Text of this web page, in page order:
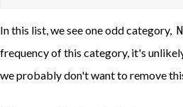
In this list, we see one odd category,
frequency of this category, it's
we probably don't want to remove